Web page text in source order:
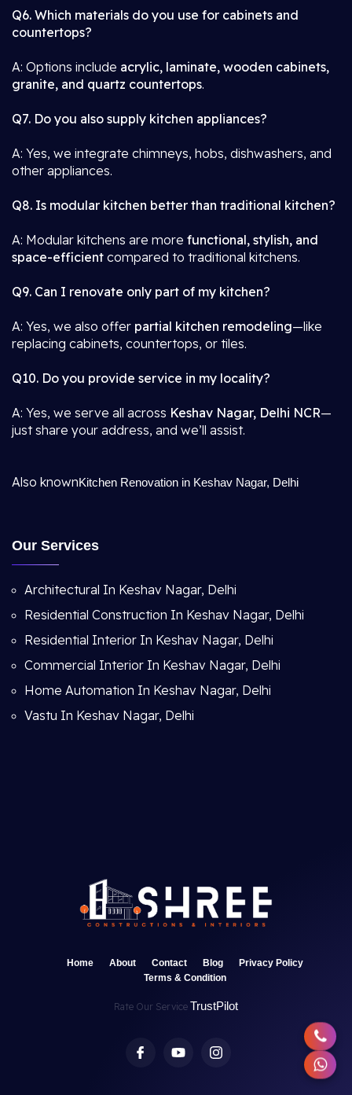
Q6. Which materials do you use for cabinets and
countertops?
A: Options include acrylic, laminate, wooden cabinets,
granite, and quartz countertops.
Q7. Do you also supply kitchen appliances?
A: Yes, we integrate chimneys, hobs, dishwashers, and
other appliances.
Q8. Is modular kitchen better than traditional kitchen?
A: Modular kitchens are more functional, stylish, and
space-efficient compared to traditional kitchens.
Q9. Can I renovate only part of my kitchen?
A: Yes, we also offer partial kitchen remodeling—like
replacing cabinets, countertops, or tiles.
Q10. Do you provide service in my locality?
A: Yes, we serve all across Keshav Nagar, Delhi NCR—
just share your address, and we’ll assist.
Also knownKitchen Renovation in Keshav Nagar, Delhi
Our Services
Architectural In Keshav Nagar, Delhi
Residential Construction In Keshav Nagar, Delhi
Residential Interior In Keshav Nagar, Delhi
Commercial Interior In Keshav Nagar, Delhi
Home Automation In Keshav Nagar, Delhi
Vastu In Keshav Nagar, Delhi
Home About Contact Blog
Privacy Policy
Terms & Condition
Rate Our Service TrustPilot